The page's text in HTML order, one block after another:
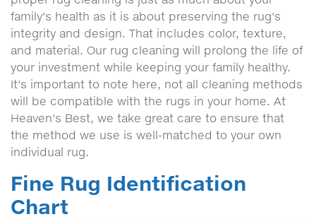
family's health as it is about preserving the rug's
integrity and design. That includes color, texture,
and material. Our rug cleaning will prolong the life of
your investment while keeping your family healthy.
It's important to note here, not all cleaning methods
will be compatible with the rugs in your home. At
Heaven's Best, we take great care to ensure that
the method we use is well-matched to your own
individual rug.
Fine Rug Identification
Chart